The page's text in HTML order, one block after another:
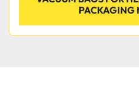
PACKAGING